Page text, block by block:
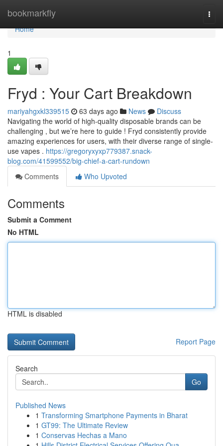
bookmarkfly
Home
Home
1
Fryd : Your Cart Breakdown
mariyahgxkl339515 63 days ago News
Discuss
Navigating the world of high-quality disposable brands can be
challenging , but we’re here to guide ! Fryd consistently provide
amazing experiences for users, with their diverse range of single-
use vapes . https://gregoryxyxp779387.snack-
blog.com/41599552/big-chief-a-cart-rundown
Comments
Who Upvoted
Comments
Submit a Comment
No HTML
HTML is disabled
Report Page
Search
Go
Published News
1 Transforming Smartphone Payments in Bharat
1 GT99: The Ultimate Review
1 Conservas Hechas a Mano